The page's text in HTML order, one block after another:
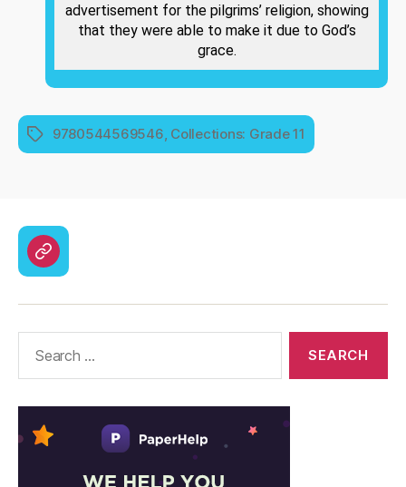
advertisement for the pilgrims’ religion, showing
that they were able to make it due to God’s
grace.
Tags9780544569546, Collections: Grade 11
CodyCross
–
Solutions